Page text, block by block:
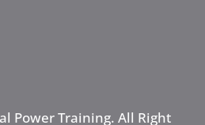
Power Training. All Right